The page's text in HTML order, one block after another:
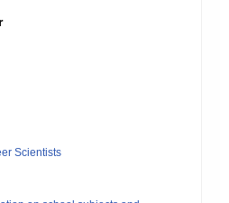
Scientists